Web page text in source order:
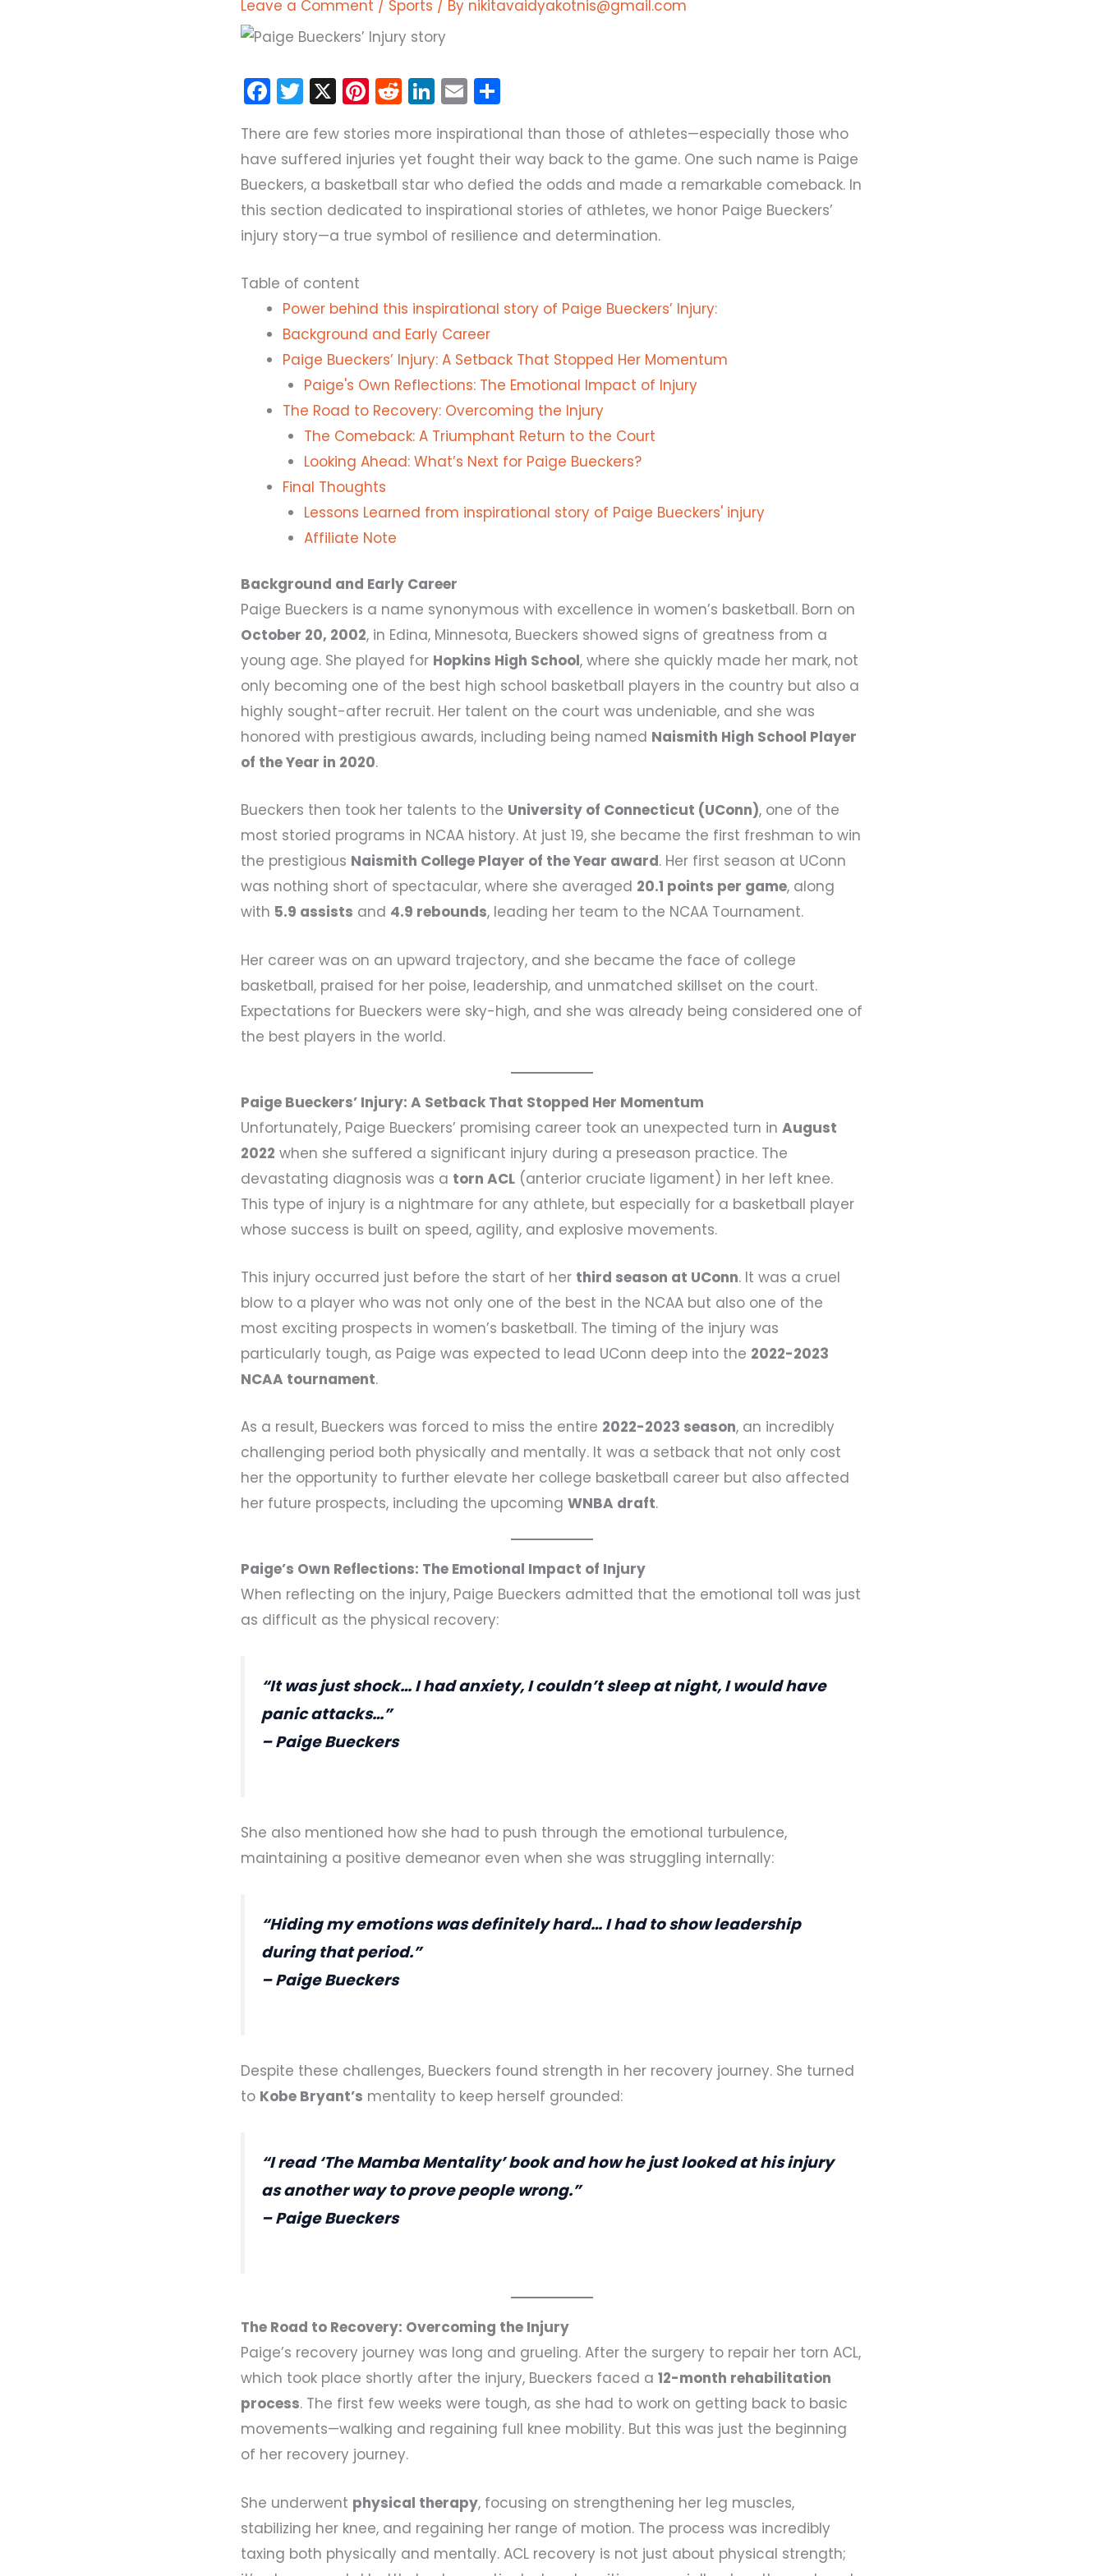
Leave a Comment / Sports / By nikitavaidyakotnis@gmail.com
F
a
c
e
b
o
o
k
T
w
itt
er
X Pi
nt
er
e
st
R
e
d
di
t
Li
n
k
e
dI
n
E
m
ai
l
ar
e
There are few stories more inspirational than those of athletes—especially those who
have suffered injuries yet fought their way back to the game. One such name is Paige
Bueckers, a basketball star who defied the odds and made a remarkable comeback. In
this section dedicated to inspirational stories of athletes, we honor Paige Bueckers’
injury story—a true symbol of resilience and determination.
Table of content
Power behind this inspirational story of Paige Bueckers’ Injury:
Background and Early Career
Paige Bueckers’ Injury: A Setback That Stopped Her Momentum
Paige's Own Reflections: The Emotional Impact of Injury
The Road to Recovery: Overcoming the Injury
The Comeback: A Triumphant Return to the Court
Looking Ahead: What’s Next for Paige Bueckers?
Final Thoughts
Lessons Learned from inspirational story of Paige Bueckers' injury
Affiliate Note
Background and Early Career
Paige Bueckers is a name synonymous with excellence in women’s basketball. Born on
October 20, 2002, in Edina, Minnesota, Bueckers showed signs of greatness from a
young age. She played for Hopkins High School, where she quickly made her mark, not
only becoming one of the best high school basketball players in the country but also a
highly sought-after recruit. Her talent on the court was undeniable, and she was
honored with prestigious awards, including being named Naismith High School Player
of the Year in 2020.
Bueckers then took her talents to the University of Connecticut (UConn), one of the
most storied programs in NCAA history. At just 19, she became the first freshman to win
the prestigious Naismith College Player of the Year award. Her first season at UConn
was nothing short of spectacular, where she averaged 20.1 points per game, along
with 5.9 assists and 4.9 rebounds, leading her team to the NCAA Tournament.
Her career was on an upward trajectory, and she became the face of college
basketball, praised for her poise, leadership, and unmatched skillset on the court.
Expectations for Bueckers were sky-high, and she was already being considered one of
the best players in the world.
Paige Bueckers’ Injury: A Setback That Stopped Her Momentum
Unfortunately, Paige Bueckers’ promising career took an unexpected turn inAugust
2022 when she suffered a significant injury during a preseason practice. The
devastating diagnosis was a torn ACL (anterior cruciate ligament) in her left knee.
This type of injury is a nightmare for any athlete, but especially for a basketball player
whose success is built on speed, agility, and explosive movements.
This injury occurred just before the start of her third season at UConn. It was a cruel
blow to a player who was not only one of the best in the NCAA but also one of the
most exciting prospects in women’s basketball. The timing of the injury was
particularly tough, as Paige was expected to lead UConn deep into the 2022-2023
NCAA tournament.
As a result, Bueckers was forced to miss the entire 2022-2023 season, an incredibly
challenging period both physically and mentally. It was a setback that not only cost
her the opportunity to further elevate her college basketball career but also affected
her future prospects, including the upcomingWNBA draft.
Paige’s Own Reflections: The Emotional Impact of Injury
When reflecting on the injury, Paige Bueckers admitted that the emotional toll was just
as difficult as the physical recovery:
“It was just shock… I had anxiety, I couldn’t sleep at night, I would have
panic attacks…”
– Paige Bueckers
She also mentioned how she had to push through the emotional turbulence,
maintaining a positive demeanor even when she was struggling internally:
“Hiding my emotions was definitely hard… I had to show leadership
during that period.”
– Paige Bueckers
Despite these challenges, Bueckers found strength in her recovery journey. She turned
to Kobe Bryant’s mentality to keep herself grounded:
“I read ‘The Mamba Mentality’ book and how he just looked at his injury
as another way to prove people wrong.”
– Paige Bueckers
The Road to Recovery: Overcoming the Injury
Paige’s recovery journey was long and grueling. After the surgery to repair her torn ACL,
which took place shortly after the injury, Bueckers faced a12-month rehabilitation
process. The first few weeks were tough, as she had to work on getting back to basic
movements—walking and regaining full knee mobility. But this was just the beginning
of her recovery journey.
She underwent physical therapy, focusing on strengthening her leg muscles,
stabilizing her knee, and regaining her range of motion. The process was incredibly
taxing both physically and mentally. ACL recovery is not just about physical strength;